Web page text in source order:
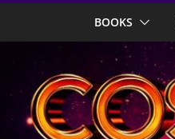
BOOKS